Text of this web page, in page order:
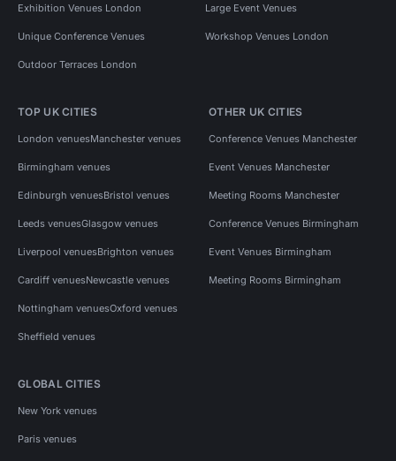
Exhibition Venues London Large Event Venues
Unique Conference Venues Workshop Venues London
Outdoor Terraces London
TOP UK CITIES
London venuesManchester venues
Birmingham venues
Edinburgh venuesBristol venues
Leeds venuesGlasgow venues
Liverpool venuesBrighton venues
Cardiff venuesNewcastle venues
Nottingham venuesOxford venues
Sheffield venues
OTHER UK CITIES
Conference Venues Manchester
Event Venues Manchester
Meeting Rooms Manchester
Conference Venues Birmingham
Event Venues Birmingham
Meeting Rooms Birmingham
GLOBAL CITIES
New York venues
Paris venues